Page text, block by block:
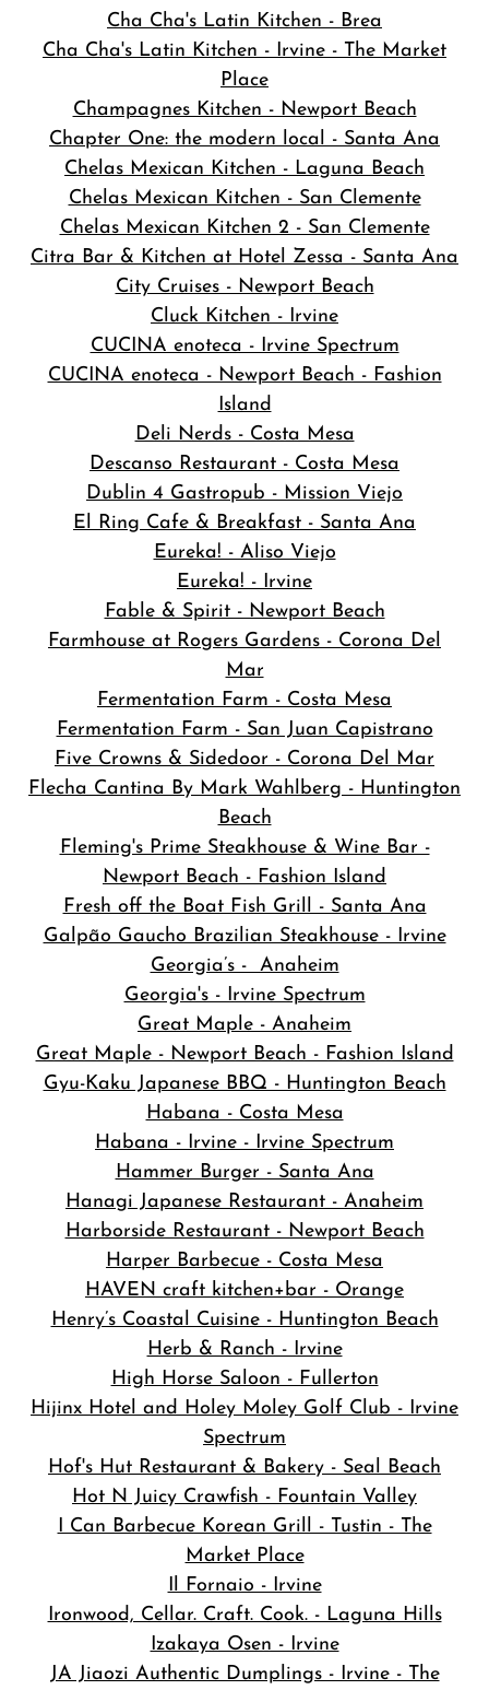
Cha Cha's Latin Kitchen - Brea
Cha Cha's Latin Kitchen - Irvine - The Market
Place
Champagnes Kitchen - Newport Beach
Chapter One: the modern local - Santa Ana
Chelas Mexican Kitchen - Laguna Beach
Chelas Mexican Kitchen - San Clemente
Chelas Mexican Kitchen 2 - San Clemente
Citra Bar & Kitchen at Hotel Zessa - Santa Ana
City Cruises - Newport Beach
Cluck Kitchen - Irvine
CUCINA enoteca - Irvine Spectrum
CUCINA enoteca - Newport Beach - Fashion
Island
Deli Nerds - Costa Mesa
Descanso Restaurant - Costa Mesa
Dublin 4 Gastropub - Mission Viejo
El Ring Cafe & Breakfast - Santa Ana
Eureka! - Aliso Viejo
Eureka! - Irvine
Fable & Spirit - Newport Beach
Farmhouse at Rogers Gardens - Corona Del
Mar
Fermentation Farm - Costa Mesa
Fermentation Farm - San Juan Capistrano
Five Crowns & Sidedoor - Corona Del Mar
Flecha Cantina By Mark Wahlberg - Huntington
Beach
Fleming's Prime Steakhouse & Wine Bar -
Newport Beach - Fashion Island
Fresh off the Boat Fish Grill - Santa Ana
Galpão Gaucho Brazilian Steakhouse - Irvine
Georgia’s - Anaheim
Georgia's - Irvine Spectrum
Great Maple - Anaheim
Great Maple - Newport Beach - Fashion Island
Gyu-Kaku Japanese BBQ - Huntington Beach
Habana - Costa Mesa
Habana - Irvine - Irvine Spectrum
Hammer Burger - Santa Ana
Hanagi Japanese Restaurant - Anaheim
Harborside Restaurant - Newport Beach
Harper Barbecue - Costa Mesa
HAVEN craft kitchen+bar - Orange
Henry’s Coastal Cuisine - Huntington Beach
Herb & Ranch - Irvine
High Horse Saloon - Fullerton
Hijinx Hotel and Holey Moley Golf Club - Irvine
Spectrum
Hof's Hut Restaurant & Bakery - Seal Beach
Hot N Juicy Crawfish - Fountain Valley
I Can Barbecue Korean Grill - Tustin - The
Market Place
Il Fornaio - Irvine
Ironwood, Cellar. Craft. Cook. - Laguna Hills
Izakaya Osen - Irvine
JA Jiaozi Authentic Dumplings - Irvine - The